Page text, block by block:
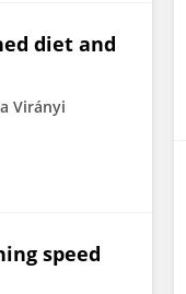
diet and
Virányi
speed